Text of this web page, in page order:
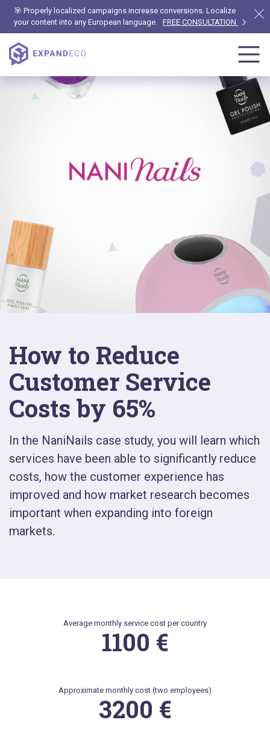
🎯 Properly localized campaigns increase conversions. Localize
your content into any European language. FREE CONSULTATION
How to Reduce
Customer Service
Costs by 65%
In the NaniNails case study, you will learn which
services have been able to significantly reduce
costs, how the customer experience has
improved and how market research becomes
important when expanding into foreign
markets.
Average monthly service cost per country
1100 €
Approximate monthly cost (two employees)
3200 €